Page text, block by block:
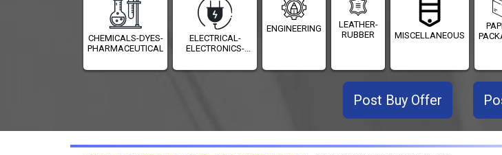
CHEMICALS-DYES-
PHARMACEUTICALS
ELECTRICAL-
ELECTRONICS-
ENGINEERING
LEATHER-
RUBBER
MISCELLANEOUS
Post Buy Offer